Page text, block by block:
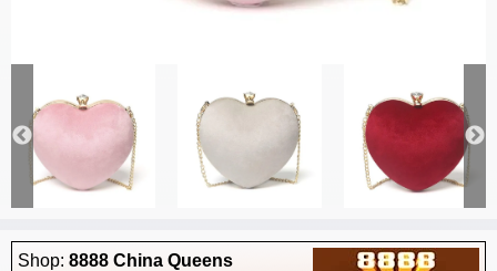
Shop: 8888 China Queens